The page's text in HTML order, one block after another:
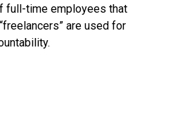
full-time employees that
are used for